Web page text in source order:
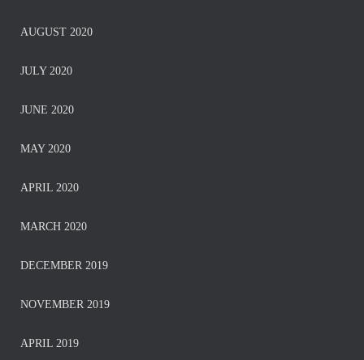
AUGUST 2020
JULY 2020
JUNE 2020
MAY 2020
APRIL 2020
MARCH 2020
DECEMBER 2019
NOVEMBER 2019
APRIL 2019